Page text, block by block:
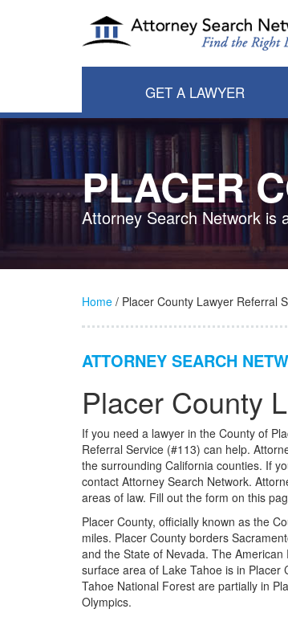
GET A LAWYER
PLACER
Attorney Search Network is
Home / Placer County Lawyer Referral
ATTORNEY SEARCH
Placer County
If you need a lawyer in the County of
Referral Service (#113) can help.
the surrounding California counties. If
contact Attorney Search Network.
areas of law. Fill out the form on this
Placer County, officially known as the
miles. Placer County borders
and the State of Nevada. The
surface area of Lake Tahoe is in
Tahoe National Forest are partially in
Olympics.